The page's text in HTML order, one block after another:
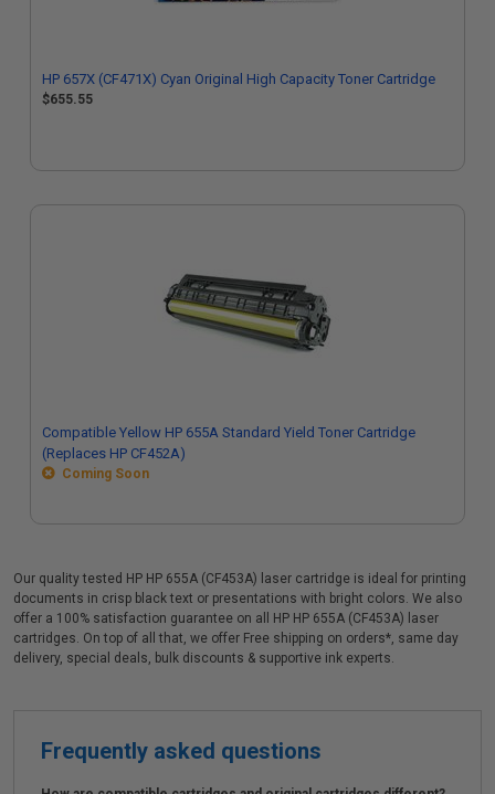
HP 657X (CF471X) Cyan Original High Capacity Toner Cartridge
$655.55
Compatible Yellow HP 655A Standard Yield Toner Cartridge
(Replaces HP CF452A)
Coming Soon
Our quality tested HP HP 655A (CF453A) laser cartridge is ideal for printing
documents in crisp black text or presentations with bright colors. We also
offer a 100% satisfaction guarantee on all HP HP 655A (CF453A) laser
cartridges. On top of all that, we offer Free shipping on orders*, same day
delivery, special deals, bulk discounts & supportive ink experts.
Frequently asked questions